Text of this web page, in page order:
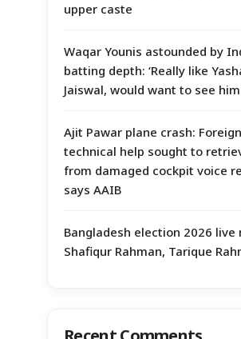
upper caste
Waqar Younis astounded by
batting depth: ‘Really like
Jaiswal, would want to see him
Ajit Pawar plane crash: Foreign
technical help sought to
from damaged cockpit voice
says AAIB
Bangladesh election 2026 live
Shafiqur Rahman, Tarique